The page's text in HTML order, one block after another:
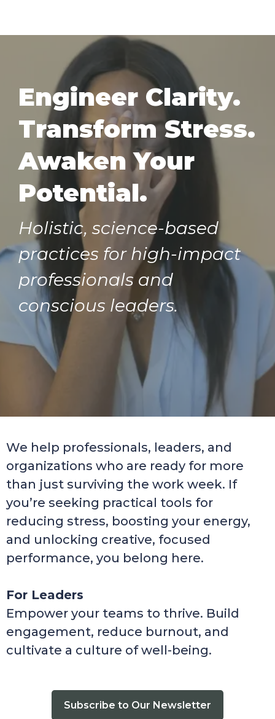
Engineer Clarity.
Transform Stress.
Awaken Your
Potential.
Holistic, science-based
practices for high-impact
professionals and
conscious leaders.
We help professionals, leaders, and
organizations who are ready for more
than just surviving the work week. If
you’re seeking practical tools for
reducing stress, boosting your energy,
and unlocking creative, focused
performance, you belong here.
For Leaders
Empower your teams to thrive. Build
engagement, reduce burnout, and
cultivate a culture of well-being.
Subscribe to Our Newsletter